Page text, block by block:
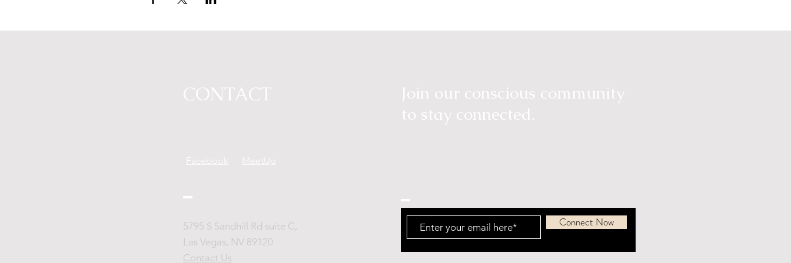
CONTACT
Facebook MeetUp
Join our conscious community
to stay connected.
5795 S Sandhill Rd suite C,
Las Vegas, NV 89120
Contact Us
Connect Now